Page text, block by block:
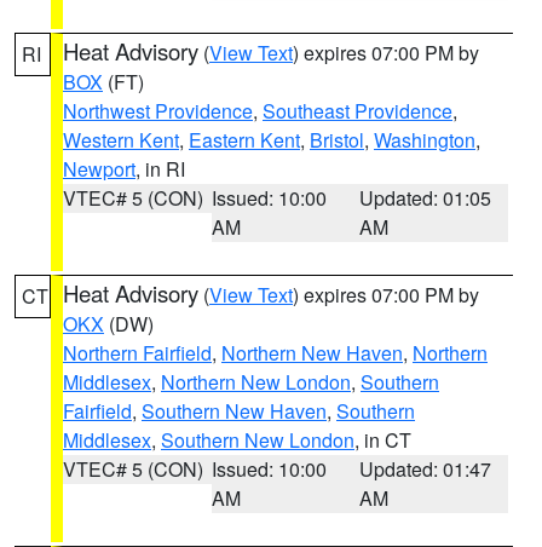
RI Heat Advisory (View Text) expires 07:00 PM by
BOX (FT)
Northwest Providence, Southeast Providence,
Western Kent, Eastern Kent, Bristol, Washington,
Newport, in RI
VTEC# 5 (CON) Issued: 10:00
AM
Updated: 01:05
AM
CT Heat Advisory (View Text) expires 07:00 PM by
OKX (DW)
Northern Fairfield, Northern New Haven, Northern
Middlesex, Northern New London, Southern
Fairfield, Southern New Haven, Southern
Middlesex, Southern New London, in CT
VTEC# 5 (CON) Issued: 10:00
AM
Updated: 01:47
AM